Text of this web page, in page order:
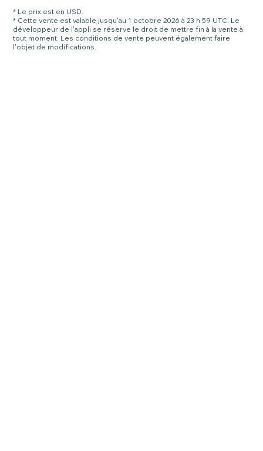
* Le prix est en USD.
* Cette vente est valable jusqu'au 1 octobre 2026 à 23 h 59 UTC. Le
développeur de l'appli se réserve le droit de mettre fin à la vente à
tout moment. Les conditions de vente peuvent également faire
l'objet de modifications.